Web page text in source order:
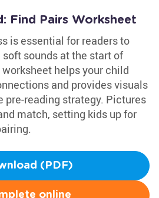
Find Pairs Worksheet
is essential for readers to
sounds at the start of
helps your child
and provides visuals
pre-reading strategy. Pictures
match, setting kids up for
(PDF)
online